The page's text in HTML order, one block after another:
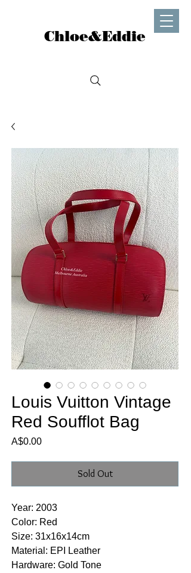
Chloe&Eddie
Louis Vuitton Vintage
Red Soufflot Bag
A$0.00Price
Sold Out
Year: 2003
Color: Red
Size: 31x16x14cm
Material: EPI Leather
Hardware: Gold Tone